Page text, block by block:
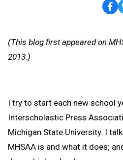
(This blog first appeared on
2013.)
I try to start each new school
Interscholastic Press
Michigan State University. I
MHSAA is and what it does;